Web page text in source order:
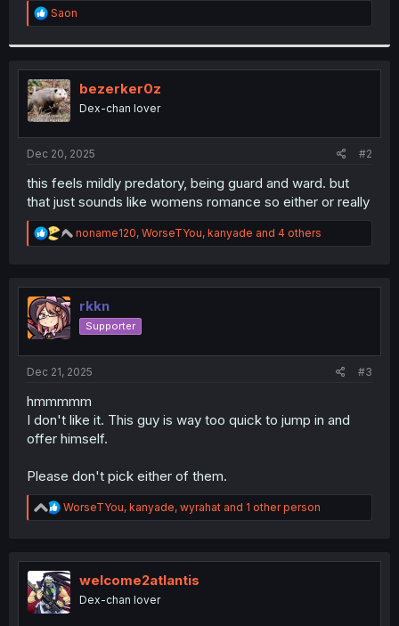
R
e
t
i
o
n
s
:
Saon
bezerker0z
Dex-chan lover
Dec 20, 2025 #2
this feels mildly predatory, being guard and ward. but
that just sounds like womens romance so either or really
R
e
t
o
n
noname120, WorseTYou, kanyade and 4 others
rkkn
Supporter
Dec 21, 2025 #3
hmmmmm
I don't like it. This guy is way too quick to jump in and
offer himself.
Please don't pick either of them.
R
e
t
i
o
n
WorseTYou, kanyade, wyrahat and 1 other person
welcome2atlantis
Dex-chan lover